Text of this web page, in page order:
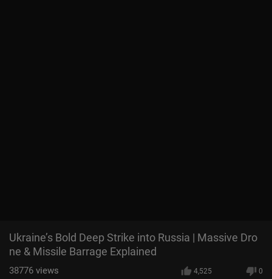
Ukraine’s Bold Deep Strike into Russia | Massive Dro
ne & Missile Barrage Explained
4,525 0
38776 views